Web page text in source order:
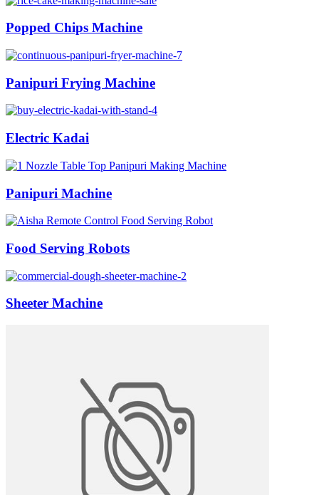
Popped Chips Machine
Panipuri Frying Machine
Electric Kadai
Panipuri Machine
Food Serving Robots
Sheeter Machine